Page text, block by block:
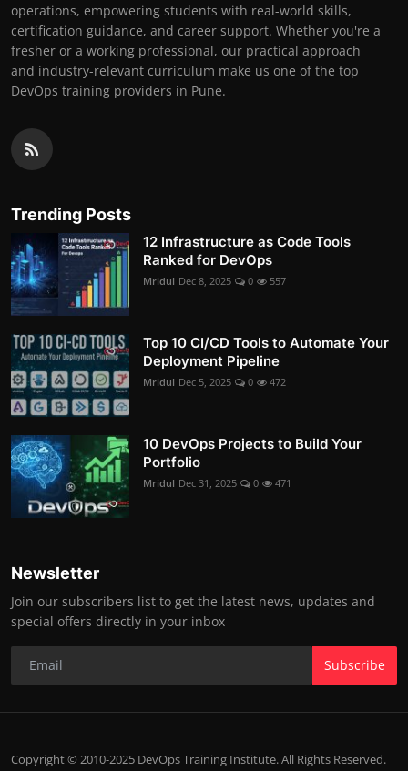
operations, empowering students with real-world skills,
certification guidance, and career support. Whether you're a
fresher or a working professional, our practical approach
and industry-relevant curriculum make us one of the top
DevOps training providers in Pune.
Trending Posts
12 Infrastructure as Code Tools
Ranked for DevOps
Mridul Dec 8, 2025 0 557
Top 10 CI/CD Tools to Automate Your
Deployment Pipeline
Mridul Dec 5, 2025 0 472
10 DevOps Projects to Build Your
Portfolio
Mridul Dec 31, 2025 0 471
Newsletter
Join our subscribers list to get the latest news, updates and
special offers directly in your inbox
Subscribe
Copyright © 2010-2025 DevOps Training Institute. All Rights Reserved.